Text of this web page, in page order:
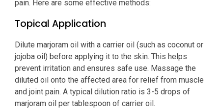
pain. Here are some effective methods:
Topical Application
Dilute marjoram oil with a carrier oil (such as coconut or
jojoba oil) before applying it to the skin. This helps
prevent irritation and ensures safe use. Massage the
diluted oil onto the affected area for relief from muscle
and joint pain. A typical dilution ratio is 3-5 drops of
marjoram oil per tablespoon of carrier oil.